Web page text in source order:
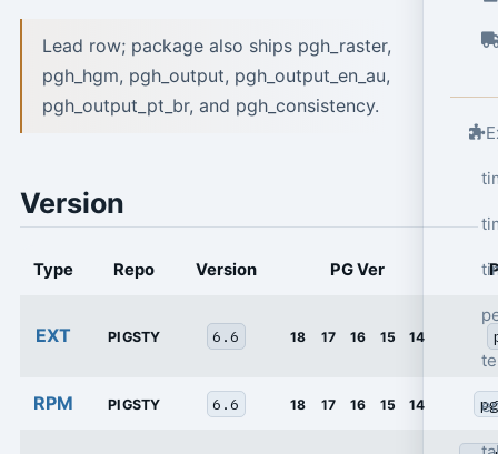
Lead row; package also ships pgh_raster,
pgh_hgm, pgh_output, pgh_output_en_au,
pgh_output_pt_br, and pgh_consistency.
Version
Type Repo Version PG Ver
EXT PIGSTY 6.6 18 17 16 15 14
RPM PIGSTY 6.6 18 17 16 15 14